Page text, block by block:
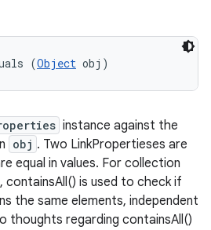
(Object obj)
instance against the
obj . Two LinkPropertieses are
equal in values. For collection
containsAll() is used to check if
the same elements, independent
thoughts regarding containsAll()